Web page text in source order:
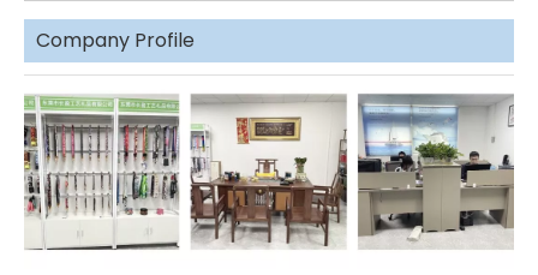
Company Profile